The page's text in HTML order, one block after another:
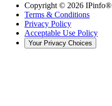
Copyright © 2026 IPinfo®
Terms & Conditions
Privacy Policy
Acceptable Use Policy
Your Privacy Choices